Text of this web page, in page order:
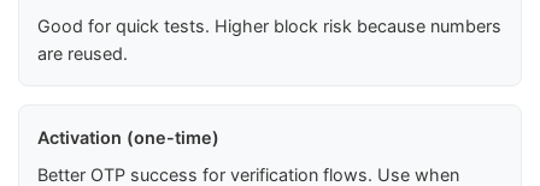
Good for quick tests. Higher block risk because numbers
are reused.
Activation (one-time)
Better OTP success for verification flows. Use when